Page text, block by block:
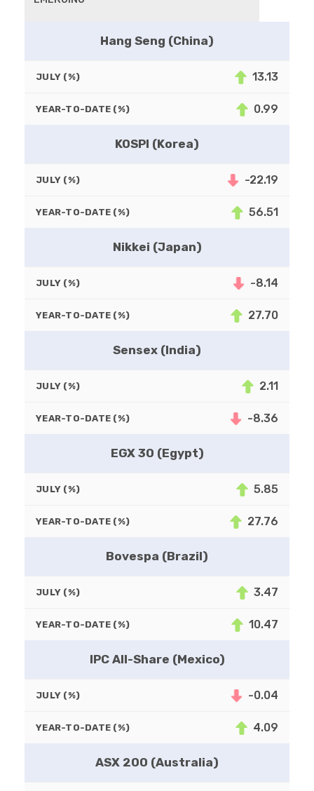
Hang Seng (China)
JULY (%) 13.13
YEAR-TO-DATE (%) 0.99
KOSPI (Korea)
JULY (%) -22.19
YEAR-TO-DATE (%) 56.51
Nikkei (Japan)
JULY (%) -8.14
YEAR-TO-DATE (%) 27.70
Sensex (India)
JULY (%) 2.11
YEAR-TO-DATE (%) -8.36
EGX 30 (Egypt)
JULY (%) 5.85
YEAR-TO-DATE (%) 27.76
Bovespa (Brazil)
JULY (%) 3.47
YEAR-TO-DATE (%) 10.47
IPC All-Share (Mexico)
JULY (%) -0.04
YEAR-TO-DATE (%) 4.09
ASX 200 (Australia)